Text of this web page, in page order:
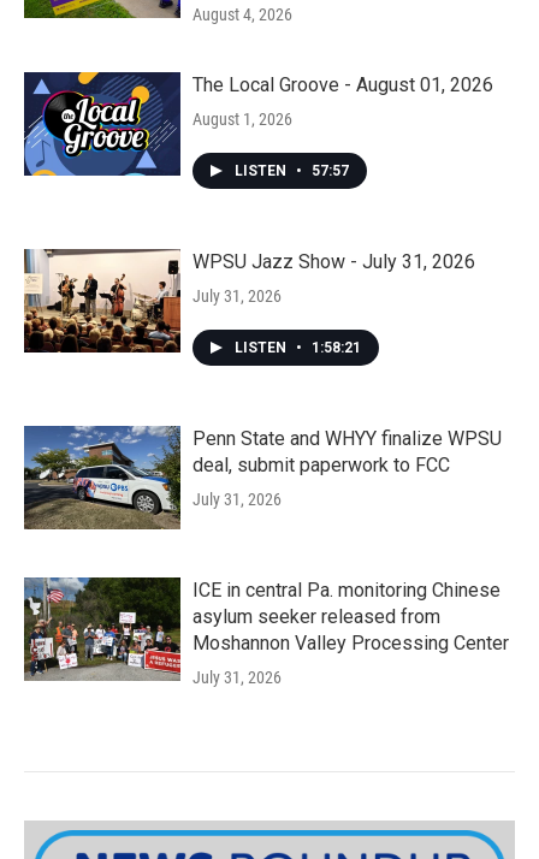
August 4, 2026
The Local Groove - August 01, 2026
August 1, 2026
LISTEN • 57:57
WPSU Jazz Show - July 31, 2026
July 31, 2026
LISTEN • 1:58:21
Penn State and WHYY finalize WPSU
deal, submit paperwork to FCC
July 31, 2026
ICE in central Pa. monitoring Chinese
asylum seeker released from
Moshannon Valley Processing Center
July 31, 2026